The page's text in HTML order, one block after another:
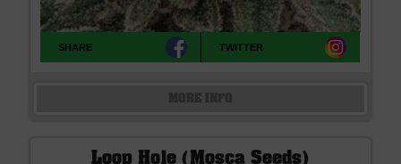
SHARE TWITTER
Loop Hole (Mosca Seeds)